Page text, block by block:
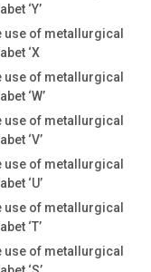
‘Y’
of metallurgical
‘X
of metallurgical
‘W’
of metallurgical
‘V’
of metallurgical
‘U’
of metallurgical
‘T’
of metallurgical